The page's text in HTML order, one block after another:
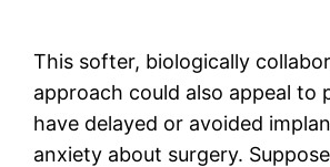
This softer, biologically
approach could also appeal to
have delayed or avoided
anxiety about surgery.